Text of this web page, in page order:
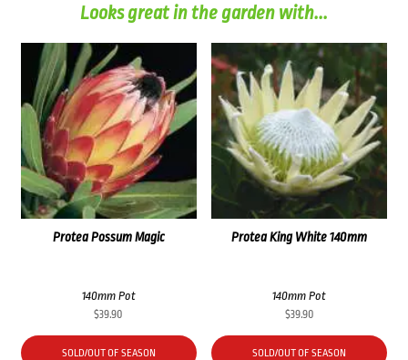
Looks great in the garden with...
Protea Possum Magic
140mm Pot
$39.90
SOLD/OUT OF SEASON
Protea King White 140mm
140mm Pot
$39.90
SOLD/OUT OF SEASON